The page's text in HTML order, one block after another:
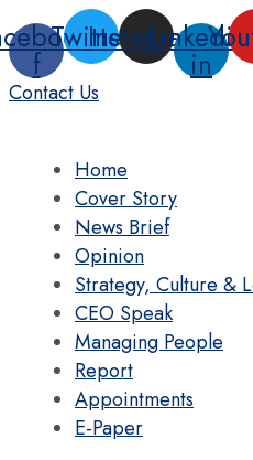
Skip
to
content
f
TwitterInstagram
in
Contact Us
Home
Cover Story
News Brief
Opinion
Strategy, Culture &
CEO Speak
Managing People
Report
Appointments
E-Paper